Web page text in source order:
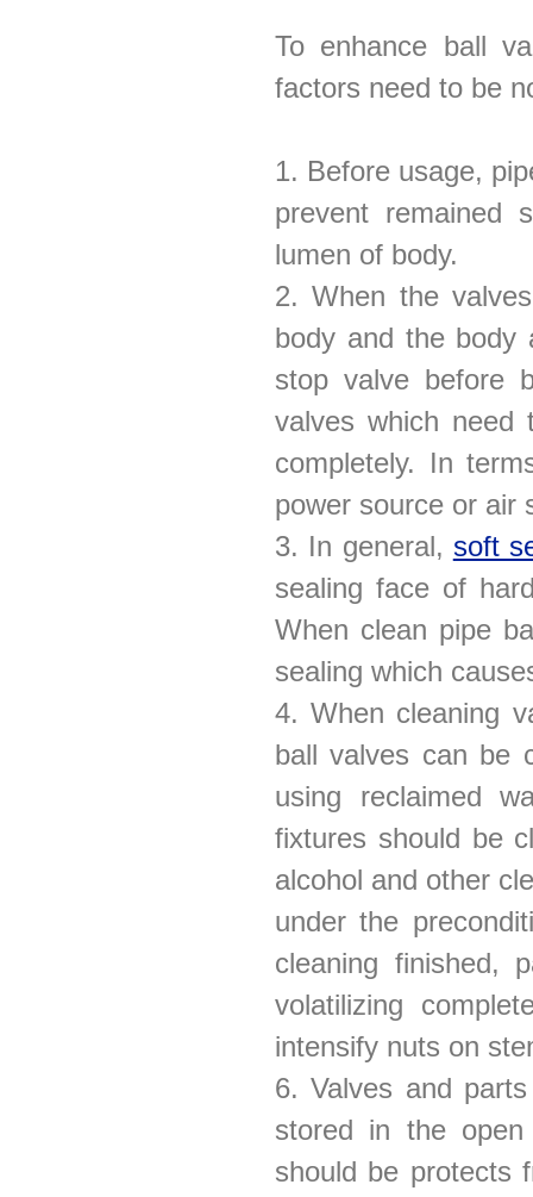
To enhance ball
factors need to be
1. Before usage,
prevent remained
lumen of body.
2. When the
body and the body
stop valve before
valves which need
completely. In
power source or
3. In general, soft
sealing face of
When clean pipe
sealing which
4. When cleaning
ball valves can be
using reclaimed
fixtures should be
alcohol and other
under the
cleaning finished,
volatilizing
intensify nuts on
6. Valves and
stored in the
should be protects